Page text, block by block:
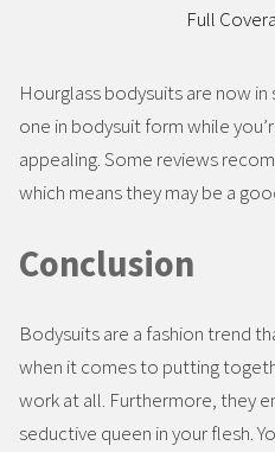
Full
Hourglass bodysuits are now
one in bodysuit form while
appealing. Some reviews
which means they may be a
Conclusion
Bodysuits are a fashion trend
when it comes to putting
work at all. Furthermore, they
seductive queen in your flesh.